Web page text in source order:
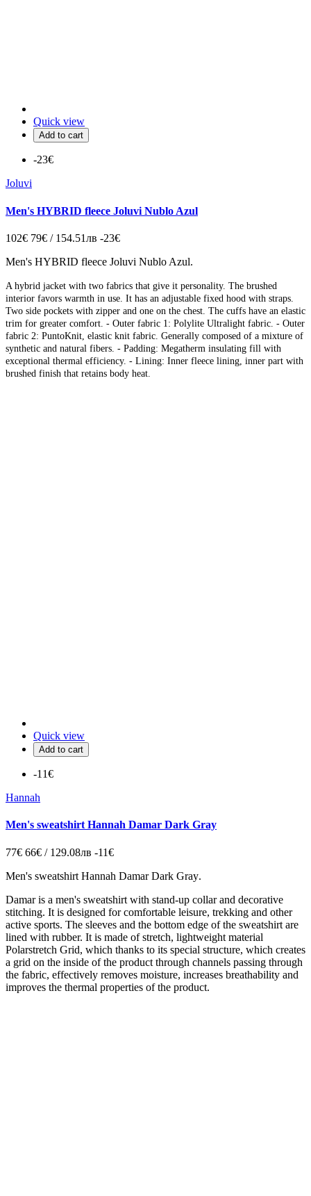
Quick view
Add to cart
-23€
Joluvi
Men's HYBRID fleece Joluvi Nublo Azul
102€ 79€ / 154.51лв -23€
Men's HYBRID fleece Joluvi Nublo Azul.
A hybrid jacket with two fabrics that give it personality. The brushed
interior favors warmth in use. It has an adjustable fixed hood with straps.
Two side pockets with zipper and one on the chest. The cuffs have an elastic
trim for greater comfort. - Outer fabric 1: Polylite Ultralight fabric. - Outer
fabric 2: PuntoKnit, elastic knit fabric. Generally composed of a mixture of
synthetic and natural fibers. - Padding: Megatherm insulating fill with
exceptional thermal efficiency. - Lining: Inner fleece lining, inner part with
brushed finish that retains body heat.
Quick view
Add to cart
-11€
Hannah
Men's sweatshirt Hannah Damar Dark Gray
77€ 66€ / 129.08лв -11€
Men's sweatshirt Hannah Damar Dark Gray.
Damar is a men's sweatshirt with stand-up collar and decorative
stitching. It is designed for comfortable leisure, trekking and other
active sports. The sleeves and the bottom edge of the sweatshirt are
lined with rubber. It is made of stretch, lightweight material
Polarstretch Grid, which thanks to its special structure, which creates
a grid on the inside of the product through channels passing through
the fabric, effectively removes moisture, increases breathability and
improves the thermal properties of the product.